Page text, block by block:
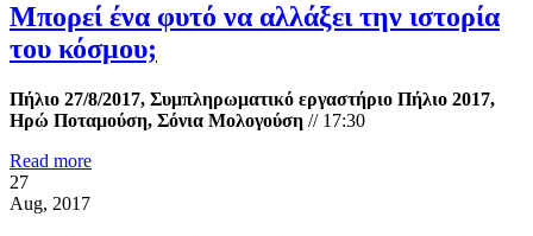
Μπορεί ένα φυτό να αλλάξει την ιστορία
του κόσμου;
Πήλιο 27/8/2017, Συμπληρωματικό εργαστήριο Πήλιο 2017,
Ηρώ Ποταμούση, Σόνια Μολογούση // 17:30
Read more
27
Aug, 2017